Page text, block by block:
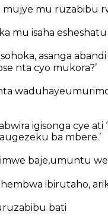
mujye mu ruzabibu
mu isaha
asanga
nta cyo mukora?’
igisonga cye ati
ba mbere.’
baje,umuntu
ibirutaho,
bati